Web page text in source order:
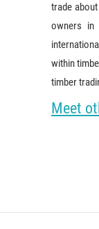
trade
owners in
within
timber
Meet